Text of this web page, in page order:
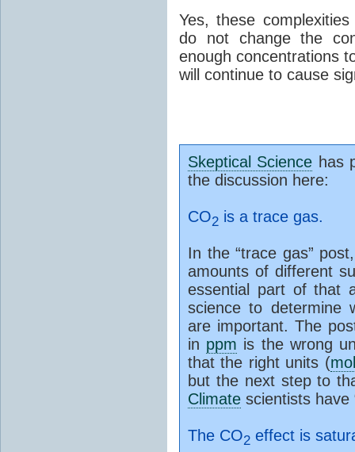
Yes, these
do not change the
enough concentrations
will continue to cause
Skeptical Science has
the discussion here:
CO2 is a trace gas.
In the “trace gas”
amounts of different
essential part of that
science to determine
are important. The
in ppm is the wrong
that the right units (mol
but the next step to
Climate scientists have
The CO2 effect is